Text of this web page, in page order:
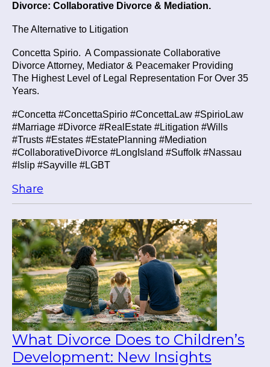
Divorce: Collaborative Divorce & Mediation.
The Alternative to Litigation
Concetta Spirio. A Compassionate Collaborative
Divorce Attorney, Mediator & Peacemaker Providing
The Highest Level of Legal Representation For Over 35
Years.
#Concetta #ConcettaSpirio #ConcettaLaw #SpirioLaw
#Marriage #Divorce #RealEstate #Litigation #Wills
#Trusts #Estates #EstatePlanning #Mediation
#CollaborativeDivorce #LongIsland #Suffolk #Nassau
#Islip #Sayville #LGBT
Share
What Divorce Does to Children’s
Development: New Insights